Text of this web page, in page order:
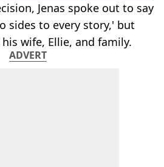
Jenas spoke out to say
sides to every story,' but
wife, Ellie, and family.
ADVERT